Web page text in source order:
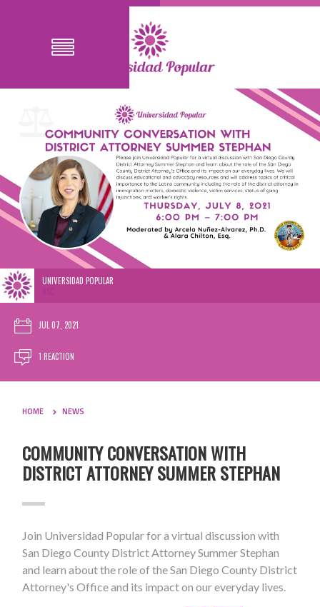
UNIVERSIDAD POPULAR
JUL 07, 2021
1 REACTION
HOME NEWS
COMMUNITY CONVERSATION WITH
DISTRICT ATTORNEY SUMMER STEPHAN
Join Universidad Popular for a virtual discussion with
San Diego County District Attorney Summer Stephan
and learn about the role of the San Diego County District
Attorney's Office and its impact on our everyday lives.